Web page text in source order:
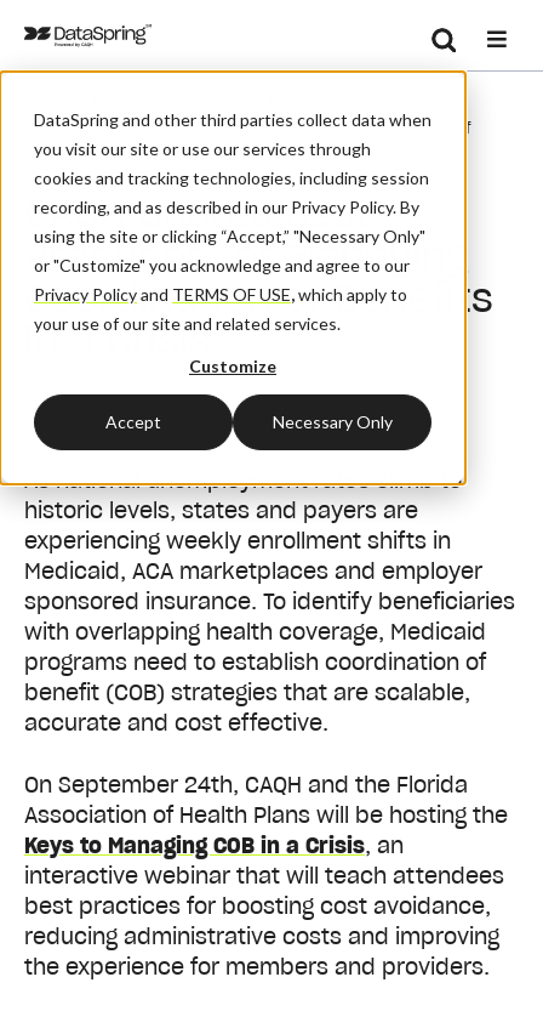
DataSpring and other third parties collect data when
you visit our site or use our services through
cookies and tracking technologies, including session
recording, and as described in our Privacy Policy. By
using the site or clicking “Accept,” "Necessary Only"
or "Customize" you acknowledge and agree to our
Privacy Policyand TERMS OF USE,which apply to
your use of our site and related services.
Customize
Accept Necessary Only
Search
CAQH Shares Best Practices For Managing Coordination Of
Benefits In A Crisis
CAQH Shares Best
Practices for Managing
Coordination of Benefits
in a Crisis
August 28, 2020 | By: Admin
As national unemployment rates climb to
historic levels, states and payers are
experiencing weekly enrollment shifts in
Medicaid, ACA marketplaces and employer
sponsored insurance. To identify beneficiaries
with overlapping health coverage, Medicaid
programs need to establish coordination of
benefit (COB) strategies that are scalable,
accurate and cost effective.
On September 24th, CAQH and the Florida
Association of Health Plans will be hosting the
Keys to Managing COB in a Crisis, an
interactive webinar that will teach attendees
best practices for boosting cost avoidance,
reducing administrative costs and improving
the experience for members and providers.